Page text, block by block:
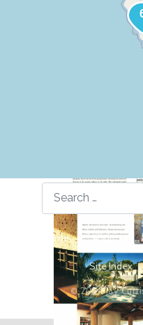
Home About
Site Index
© 2024 Jay